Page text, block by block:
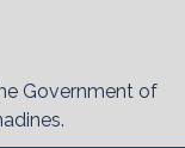
Government of